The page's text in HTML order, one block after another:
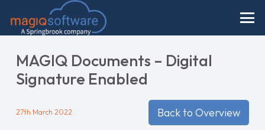
MAGIQ Documents – Digital
Signature Enabled
27th March 2022 Back to Overview